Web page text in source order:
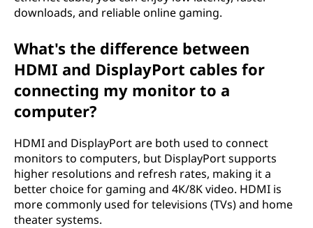
downloads, and reliable online gaming.
What's the difference between
HDMI and DisplayPort cables for
connecting my monitor to a
computer?
HDMI and DisplayPort are both used to connect
monitors to computers, but DisplayPort supports
higher resolutions and refresh rates, making it a
better choice for gaming and 4K/8K video. HDMI is
more commonly used for televisions (TVs) and home
theater systems.